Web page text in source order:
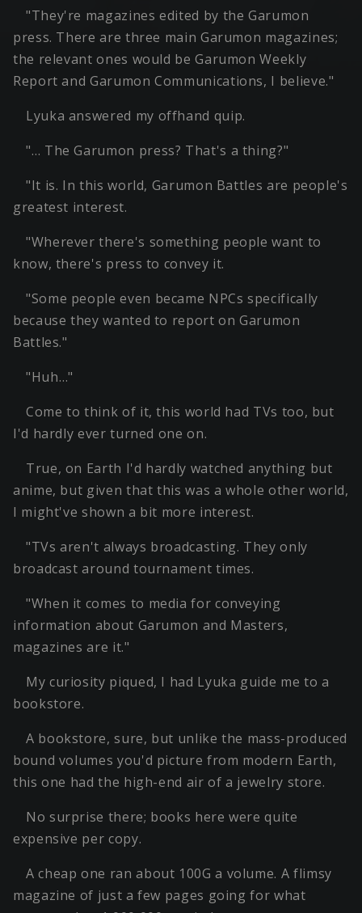
"They're magazines edited by the Garumon
press. There are three main Garumon magazines;
the relevant ones would be Garumon Weekly
Report and Garumon Communications, I believe."
Lyuka answered my offhand quip.
"… The Garumon press? That's a thing?"
"It is. In this world, Garumon Battles are people's
greatest interest.
"Wherever there's something people want to
know, there's press to convey it.
"Some people even became NPCs specifically
because they wanted to report on Garumon
Battles."
"Huh…"
Come to think of it, this world had TVs too, but
I'd hardly ever turned one on.
True, on Earth I'd hardly watched anything but
anime, but given that this was a whole other world,
I might've shown a bit more interest.
"TVs aren't always broadcasting. They only
broadcast around tournament times.
"When it comes to media for conveying
information about Garumon and Masters,
magazines are it."
My curiosity piqued, I had Lyuka guide me to a
bookstore.
A bookstore, sure, but unlike the mass-produced
bound volumes you'd picture from modern Earth,
this one had the high-end air of a jewelry store.
No surprise there; books here were quite
expensive per copy.
A cheap one ran about 100G a volume. A flimsy
magazine of just a few pages going for what